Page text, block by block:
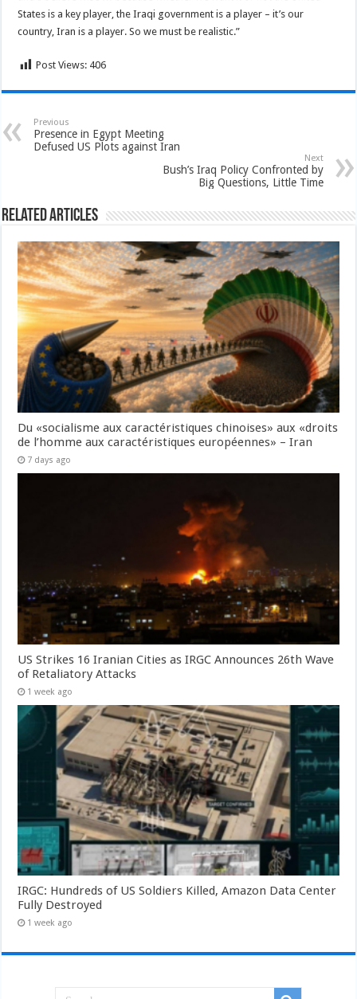
States is a key player, the Iraqi government is a player – it’s our
country, Iran is a player. So we must be realistic.”
Post Views: 406
Previous
Presence in Egypt Meeting
Defused US Plots against Iran
Next
Bush’s Iraq Policy Confronted by
Big Questions, Little Time
Related Articles
Du «socialisme aux caractéristiques chinoises» aux «droits
de l’homme aux caractéristiques européennes» – Iran
7 days ago
US Strikes 16 Iranian Cities as IRGC Announces 26th Wave
of Retaliatory Attacks
1 week ago
IRGC: Hundreds of US Soldiers Killed, Amazon Data Center
Fully Destroyed
1 week ago